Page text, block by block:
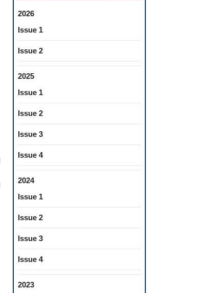
2026
Issue 1
Issue 2
2025
Issue 1
Issue 2
Issue 3
Issue 4
2024
Issue 1
Issue 2
Issue 3
Issue 4
2023